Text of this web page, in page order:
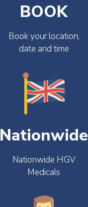
BOOK
Book your location,
date and time
Nationwide
Nationwide HGV
Medicals